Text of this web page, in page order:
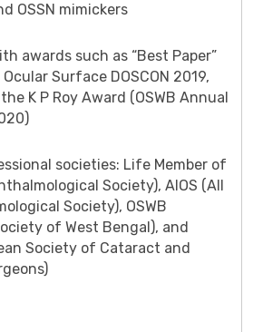
OSSN mimickers
awards such as “Best Paper”
Surface DOSCON 2019,
K P Roy Award (OSWB Annual
societies: Life Member of
Society), AIOS (All
Society), OSWB
of West Bengal), and
Society of Cataract and